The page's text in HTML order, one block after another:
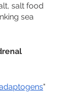
salt food
sea
"